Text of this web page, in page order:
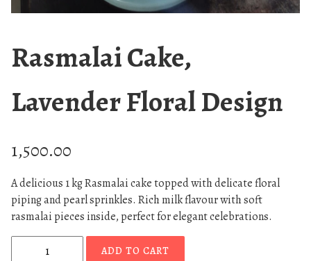
Rasmalai Cake,
Lavender Floral Design
1,500.00
A delicious 1 kg Rasmalai cake topped with delicate floral
piping and pearl sprinkles. Rich milk flavour with soft
rasmalai pieces inside, perfect for elegant celebrations.
ADD TO CART